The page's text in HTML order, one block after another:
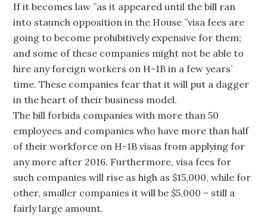
If it becomes law ”as it appeared until the bill ran
into staunch opposition in the House ”visa fees are
going to become prohibitively expensive for them;
and some of these companies might not be able to
hire any foreign workers on H-1B in a few years’
time. These companies fear that it will put a dagger
in the heart of their business model.
The bill forbids companies with more than 50
employees and companies who have more than half
of their workforce on H-1B visas from applying for
any more after 2016. Furthermore, visa fees for
such companies will rise as high as $15,000, while for
other, smaller companies it will be $5,000 – still a
fairly large amount.